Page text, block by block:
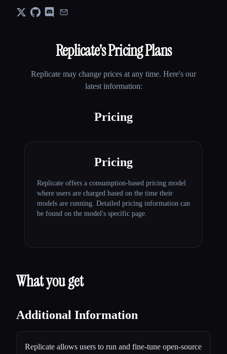
Replicate's Pricing Plans
Replicate may change prices at any time. Here's our
latest information:
Pricing
Pricing
Replicate offers a consumption-based pricing model
where users are charged based on the time their
models are running. Detailed pricing information can
be found on the model's specific page.
What you get
Additional Information
Replicate allows users to run and fine-tune open-source